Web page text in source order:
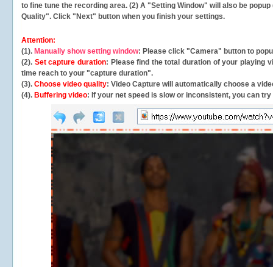
to fine tune the recording area. (2) A "Setting Window" will also be
Quality". Click "Next" button when you finish your settings.
Attention:
(1). Manually show setting window: Please click "Camera" button to
(2). Set capture duration: Please find the total duration of your playing
time reach to your "capture duration".
(3). Choose video quality: Video Capture will automatically choose a
(4). Buffering video: If your net speed is slow or inconsistent, you can try